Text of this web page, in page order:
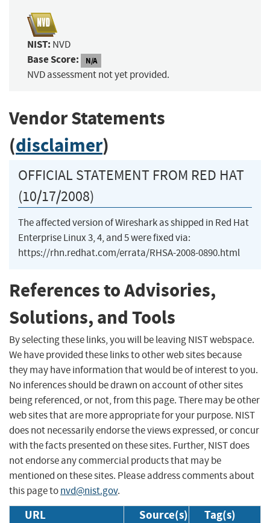
NIST: NVD
Base Score: N/A
NVD assessment not yet provided.
Vendor Statements
(disclaimer)
OFFICIAL STATEMENT FROM RED HAT
(10/17/2008)
The affected version of Wireshark as shipped in Red Hat
Enterprise Linux 3, 4, and 5 were fixed via:
https://rhn.redhat.com/errata/RHSA-2008-0890.html
References to Advisories,
Solutions, and Tools
By selecting these links, you will be leaving NIST webspace.
We have provided these links to other web sites because
they may have information that would be of interest to you.
No inferences should be drawn on account of other sites
being referenced, or not, from this page. There may be other
web sites that are more appropriate for your purpose. NIST
does not necessarily endorse the views expressed, or concur
with the facts presented on these sites. Further, NIST does
not endorse any commercial products that may be
mentioned on these sites. Please address comments about
this page tonvd@nist.gov.
URL Source(s) Tag(s)